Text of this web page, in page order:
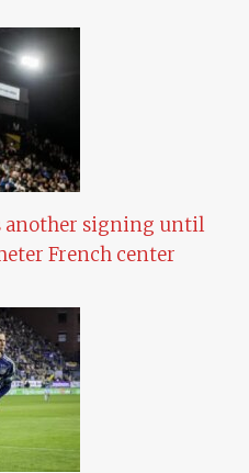
another signing until
French center